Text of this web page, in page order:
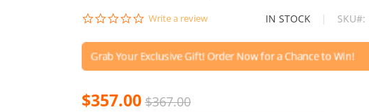
0.0
rating
Write a review IN STOCK | SKU
$357.00 $367.00